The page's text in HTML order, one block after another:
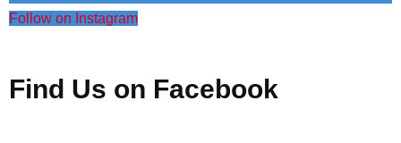
Follow on Instagram
Find Us on Facebook